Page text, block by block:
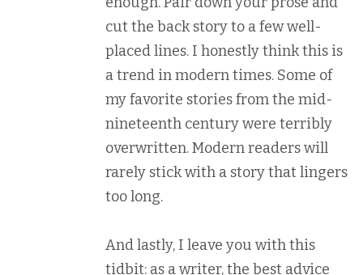
cut the back story to a few well-
placed lines. I honestly think this is
a trend in modern times. Some of
my favorite stories from the mid-
nineteenth century were terribly
overwritten. Modern readers will
rarely stick with a story that lingers
too long.
And lastly, I leave you with this
tidbit: as a writer, the best advice